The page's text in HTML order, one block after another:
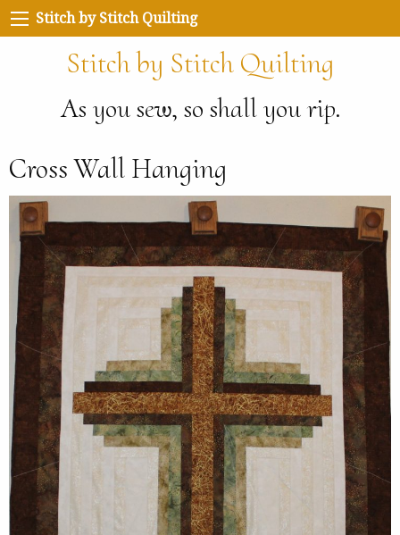
Stitch by Stitch Quilting
Stitch by Stitch Quilting
As you sew, so shall you rip.
Cross Wall Hanging